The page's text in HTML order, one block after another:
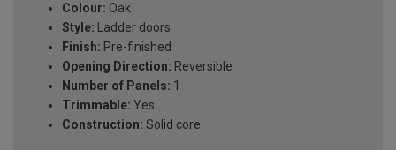
Colour: Oak
Style: Ladder doors
Finish: Pre-finished
Opening Direction: Reversible
Number of Panels: 1
Trimmable: Yes
Construction: Solid core